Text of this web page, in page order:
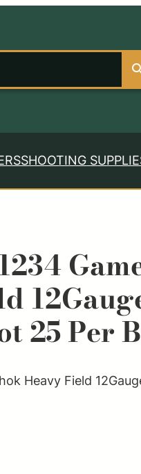
SHOOTING
25 Per
Heavy Field